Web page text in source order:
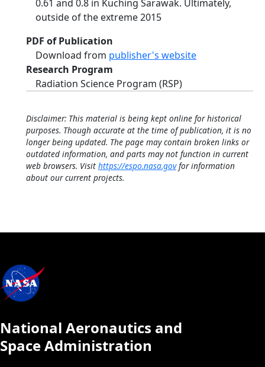
0.61 and 0.8 in Kuching Sarawak. Ultimately,
outside of the extreme 2015
PDF of Publication
Download from publisher's website
Research Program
Radiation Science Program (RSP)
Disclaimer: This material is being kept online for historical
purposes. Though accurate at the time of publication, it is no
longer being updated. The page may contain broken links or
outdated information, and parts may not function in current
web browsers. Visit https://espo.nasa.govfor information
about our current projects.
National Aeronautics and
Space Administration